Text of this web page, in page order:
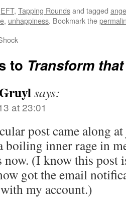
EFT, Tapping Roundsand tagged
, unhappiness. Bookmark the
to Transform
says:
at 23:01
post came along
boiling inner rage in
now. (I know this post
got the email
my account.)